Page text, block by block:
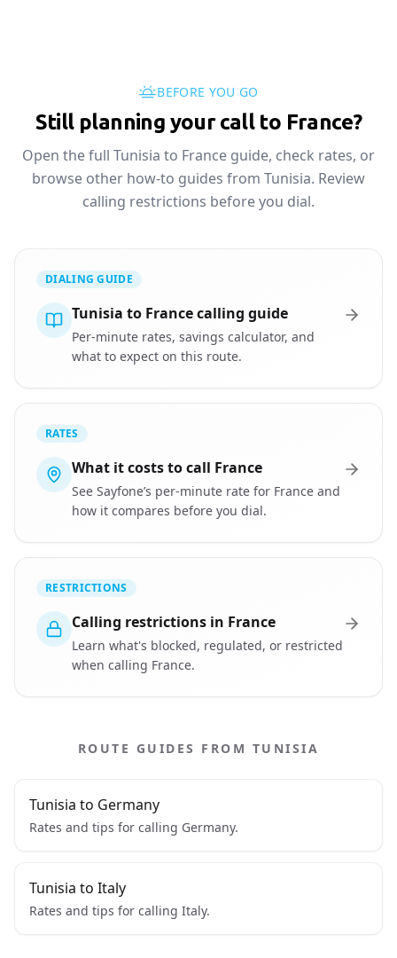
BEFORE YOU GO
Still planning your call to France?
Open the full Tunisia to France guide, check rates, or
browse other how-to guides from Tunisia. Review
calling restrictions before you dial.
DIALING GUIDE
Tunisia to France calling guide
Per-minute rates, savings calculator, and
what to expect on this route.
RATES
What it costs to call France
See Sayfone’s per-minute rate for France and
how it compares before you dial.
RESTRICTIONS
Calling restrictions in France
Learn what's blocked, regulated, or restricted
when calling France.
ROUTE GUIDES FROM TUNISIA
Tunisia to Germany
Rates and tips for calling Germany.
Tunisia to Italy
Rates and tips for calling Italy.